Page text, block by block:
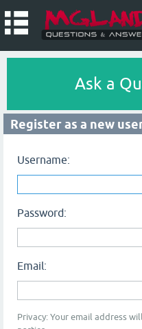
Ask a
Register as a new
Username:
Password:
Email:
Privacy: Your email address